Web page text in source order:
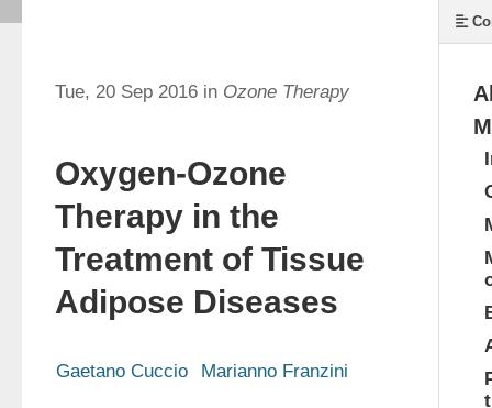
Tue, 20 Sep 2016 in Ozone Therapy
Oxygen-Ozone
Therapy in the
Treatment of Tissue
Adipose Diseases
Gaetano Cuccio Marianno Franzini